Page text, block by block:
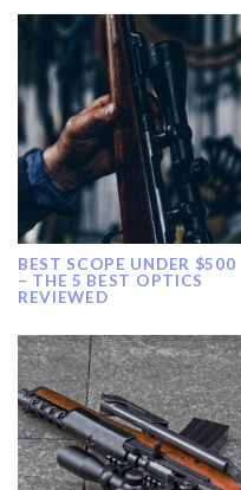
BEST SCOPE UNDER $500
– THE 5 BEST OPTICS
REVIEWED